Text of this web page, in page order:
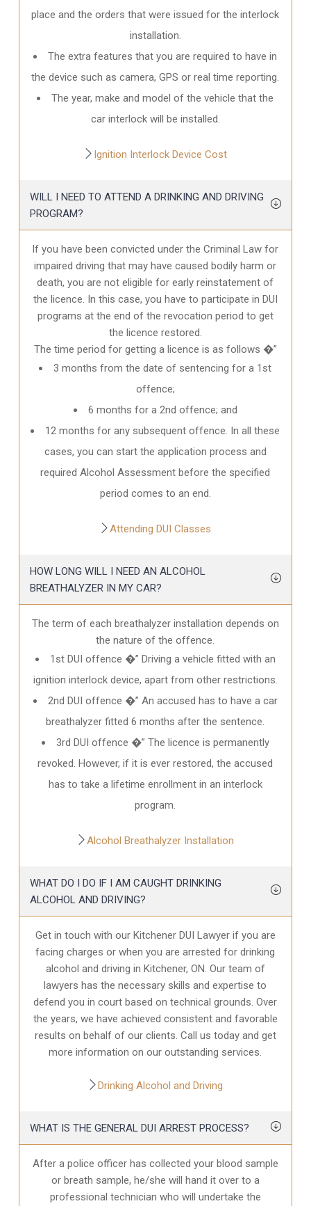
place and the orders that were issued for the interlock
installation.
The extra features that you are required to have in
the device such as camera, GPS or real time reporting.
The year, make and model of the vehicle that the
car interlock will be installed.
Ignition Interlock Device Cost
WILL I NEED TO ATTEND A DRINKING AND DRIVING
PROGRAM?
If you have been convicted under the Criminal Law for
impaired driving that may have caused bodily harm or
death, you are not eligible for early reinstatement of
the licence. In this case, you have to participate in DUI
programs at the end of the revocation period to get
the licence restored.
The time period for getting a licence is as follows �”
3 months from the date of sentencing for a 1st
offence;
6 months for a 2nd offence; and
12 months for any subsequent offence. In all these
cases, you can start the application process and
required Alcohol Assessment before the specified
period comes to an end.
Attending DUI Classes
HOW LONG WILL I NEED AN ALCOHOL
BREATHALYZER IN MY CAR?
The term of each breathalyzer installation depends on
the nature of the offence.
1st DUI offence �” Driving a vehicle fitted with an
ignition interlock device, apart from other restrictions.
2nd DUI offence �” An accused has to have a car
breathalyzer fitted 6 months after the sentence.
3rd DUI offence �” The licence is permanently
revoked. However, if it is ever restored, the accused
has to take a lifetime enrollment in an interlock
program.
Alcohol Breathalyzer Installation
WHAT DO I DO IF I AM CAUGHT DRINKING
ALCOHOL AND DRIVING?
Get in touch with our Kitchener DUI Lawyer if you are
facing charges or when you are arrested for drinking
alcohol and driving in Kitchener, ON. Our team of
lawyers has the necessary skills and expertise to
defend you in court based on technical grounds. Over
the years, we have achieved consistent and favorable
results on behalf of our clients. Call us today and get
more information on our outstanding services.
Drinking Alcohol and Driving
WHAT IS THE GENERAL DUI ARREST PROCESS?
After a police officer has collected your blood sample
or breath sample, he/she will hand it over to a
professional technician who will undertake the